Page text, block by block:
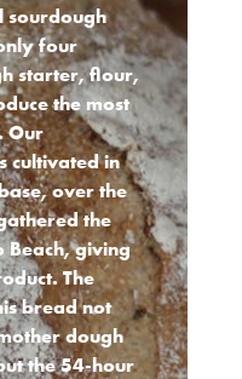
sourdough
four
starter, flour,
the most
Our
cultivated in
over the
the
Beach, giving
The
bread not
dough
the 54-hour